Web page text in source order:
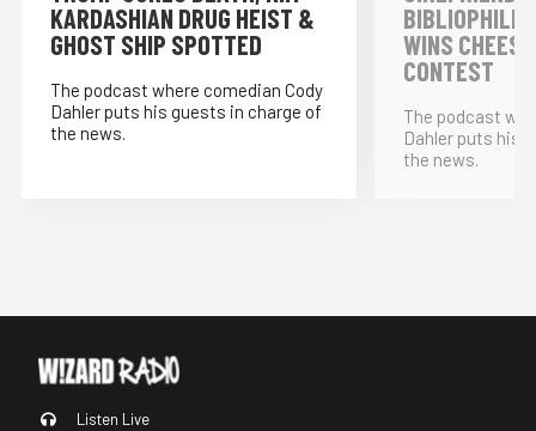
KARDASHIAN DRUG HEIST &
GHOST SHIP SPOTTED
The podcast where comedian Cody
Dahler puts his guests in charge of
the news.
WINS
CONTEST
The podcast
Dahler puts his
the news.
Listen Live